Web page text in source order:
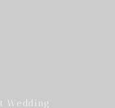
Wedding